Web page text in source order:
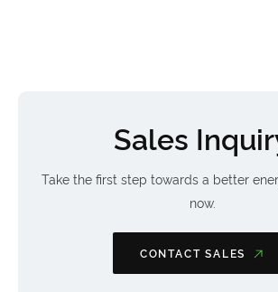
Sales
Take the first step towards a better
now.
CONTACT SALES